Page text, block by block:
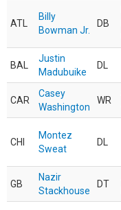
ATL
Billy
Bowman Jr.
DB
BAL
Justin
Madubuike
DL
CAR
Casey
Washington
WR
CHI
Montez
Sweat
DL
GB
Nazir
Stackhouse
DT